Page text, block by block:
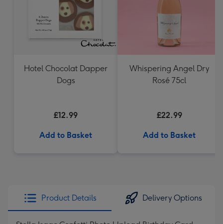
Hotel Chocolat Dapper
Dogs
£12.99
Add to Basket
Whispering Angel Dry
Rosé 75cl
£22.99
Add to Basket
Product Details Delivery Options